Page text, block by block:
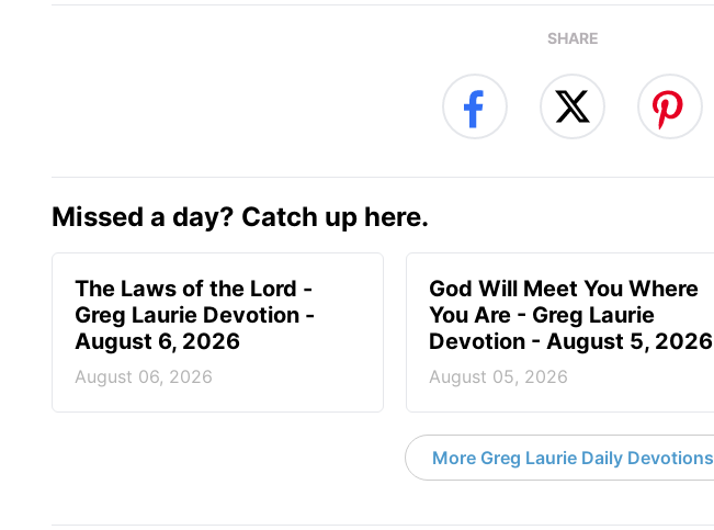
SHARE
Missed a day? Catch up here.
The Laws of the Lord -
Greg Laurie Devotion -
August 6, 2026
August 06, 2026
God Will Meet You Where
You Are - Greg Laurie
Devotion - August 5, 2026
August 05, 2026
More Greg Laurie Daily Devotions